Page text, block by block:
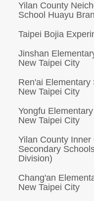
Yilan County
School Huayu
Taipei Bojia
Jinshan
New Taipei City
Ren'ai
New Taipei City
Yongfu
New Taipei City
Yilan County
Secondary
Division)
Chang'an
New Taipei City